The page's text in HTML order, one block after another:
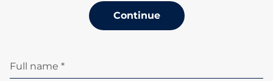
Continue
Full name *